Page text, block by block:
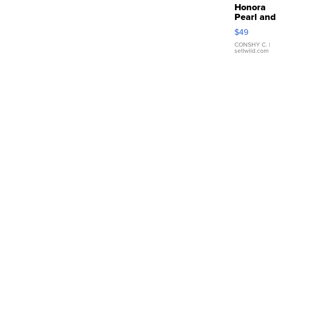
Honora
Pearl and
Pink
Leather
Bracelet
Adjustable
$49
CONSHY C. |
sellwild.com